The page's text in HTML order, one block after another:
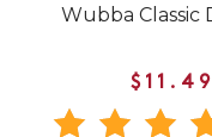
Wubba Classic